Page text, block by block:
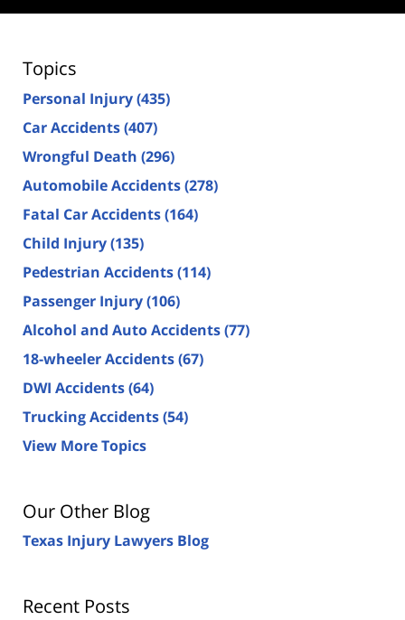
Topics
Personal Injury(435)
Car Accidents(407)
Wrongful Death (296)
Automobile Accidents(278)
Fatal Car Accidents(164)
Child Injury(135)
Pedestrian Accidents(114)
Passenger Injury(106)
Alcohol and Auto Accidents(77)
18-wheeler Accidents(67)
DWI Accidents(64)
Trucking Accidents(54)
View More Topics
Our Other Blog
Texas Injury Lawyers Blog
Recent Posts